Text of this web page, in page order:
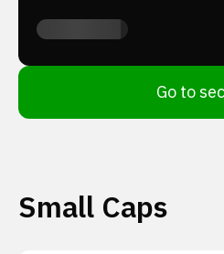
Go to
Small Caps